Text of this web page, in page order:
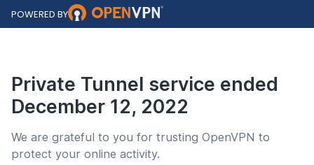
POWERED BY
Private Tunnel service ended
December 12, 2022
We are grateful to you for trusting OpenVPN to
protect your online activity.